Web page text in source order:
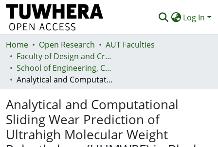
Log In
Communities & Collections
Browse
Statistics
Deposit
Help
Home Open Research
AUT Faculties
Faculty of Design and Creative Technologies (Te Ara Auaha)
School of Engineering, Computer and Mathematical Sciences - Te Kura Mātai Pūhanga, Rorohiko, Pāngarau
Analytical and Computational Sliding Wear Prediction of Ultrahigh Molecular Weight Polyethylene (UHMWPE) in Block-on-Ring (BOR) Tribometer
Analytical and Computational
Sliding Wear Prediction of
Ultrahigh Molecular Weight